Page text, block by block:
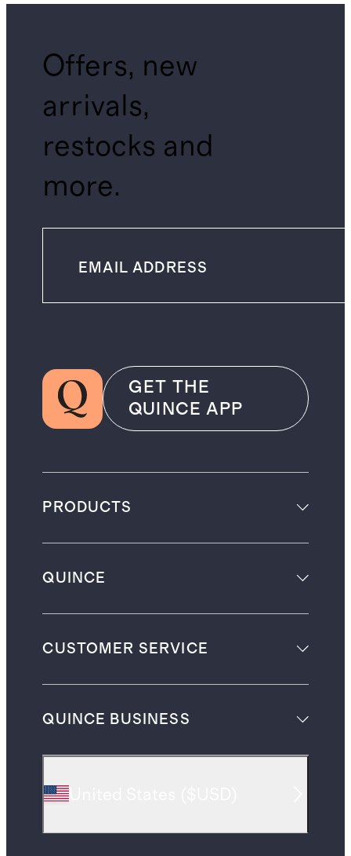
Offers, new
arrivals,
restocks and
more.
GET THE
QUINCE APP
PRODUCTS
QUINCE
CUSTOMER SERVICE
QUINCE BUSINESS